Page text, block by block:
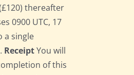
thereafter
0900 UTC, 17
a single
ReceiptYou will
of this